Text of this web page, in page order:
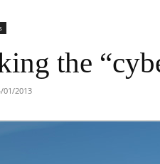
the
01/2013